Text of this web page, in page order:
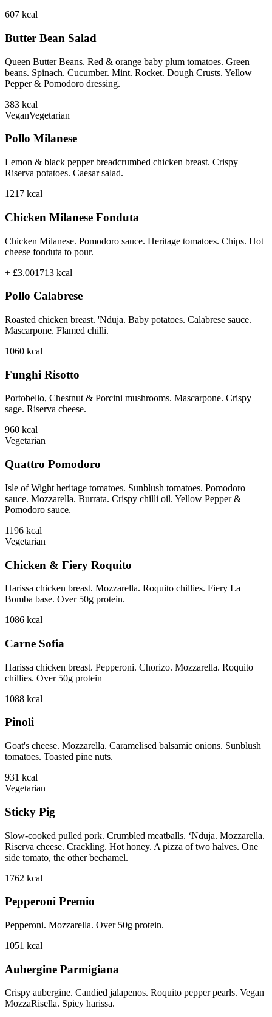
607 kcal
Butter Bean Salad
Queen Butter Beans. Red & orange baby plum tomatoes. Green
beans. Spinach. Cucumber. Mint. Rocket. Dough Crusts. Yellow
Pepper & Pomodoro dressing.
383 kcal
VeganVegetarian
Pollo Milanese
Lemon & black pepper breadcrumbed chicken breast. Crispy
Riserva potatoes. Caesar salad.
1217 kcal
Chicken Milanese Fonduta
Chicken Milanese. Pomodoro sauce. Heritage tomatoes. Chips. Hot
cheese fonduta to pour.
+ £3.001713 kcal
Pollo Calabrese
Roasted chicken breast. 'Nduja. Baby potatoes. Calabrese sauce.
Mascarpone. Flamed chilli.
1060 kcal
Funghi Risotto
Portobello, Chestnut & Porcini mushrooms. Mascarpone. Crispy
sage. Riserva cheese.
960 kcal
Vegetarian
Quattro Pomodoro
Isle of Wight heritage tomatoes. Sunblush tomatoes. Pomodoro
sauce. Mozzarella. Burrata. Crispy chilli oil. Yellow Pepper &
Pomodoro sauce.
1196 kcal
Vegetarian
Chicken & Fiery Roquito
Harissa chicken breast. Mozzarella. Roquito chillies. Fiery La
Bomba base. Over 50g protein.
1086 kcal
Carne Sofia
Harissa chicken breast. Pepperoni. Chorizo. Mozzarella. Roquito
chillies. Over 50g protein
1088 kcal
Pinoli
Goat's cheese. Mozzarella. Caramelised balsamic onions. Sunblush
tomatoes. Toasted pine nuts.
931 kcal
Vegetarian
Sticky Pig
Slow-cooked pulled pork. Crumbled meatballs. ‘Nduja. Mozzarella.
Riserva cheese. Crackling. Hot honey. A pizza of two halves. One
side tomato, the other bechamel.
1762 kcal
Pepperoni Premio
Pepperoni. Mozzarella. Over 50g protein.
1051 kcal
Aubergine Parmigiana
Crispy aubergine. Candied jalapenos. Roquito pepper pearls. Vegan
MozzaRisella. Spicy harissa.